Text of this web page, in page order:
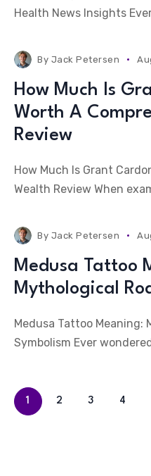
Health News Insights
By Jack Petersen
How Much Is
Worth A
Review
How Much Is Grant
Wealth Review When
By Jack Petersen
Medusa Tattoo
Mythological
Medusa Tattoo Meaning:
Symbolism Ever
1 2 3 4